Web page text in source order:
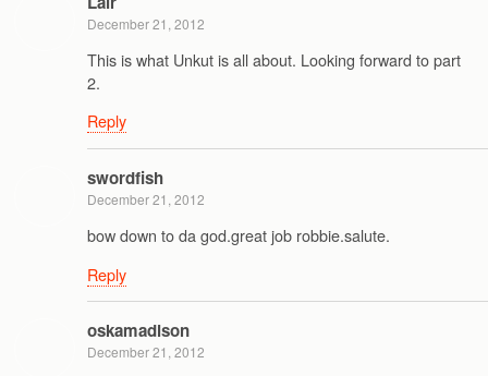
December 21, 2012
This is what Unkut is all about. Looking forward to part
2.
Reply
swordfish
December 21, 2012
bow down to da god.great job robbie.salute.
Reply
oskamadison
December 21, 2012